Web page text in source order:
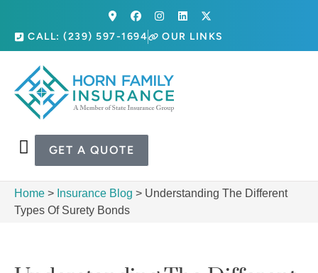
CALL: (239) 597-1694 OUR LINKS
GET A QUOTE
Home > Insurance Blog > Understanding The Different
Types Of Surety Bonds